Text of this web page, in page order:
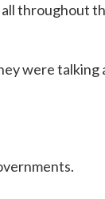
throughout
were talking